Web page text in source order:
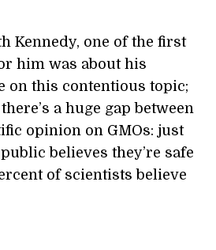
Kennedy, one of the first
him was about his
on this contentious topic;
a huge gap between
opinion on GMOs: just
believes they’re safe
of scientists believe